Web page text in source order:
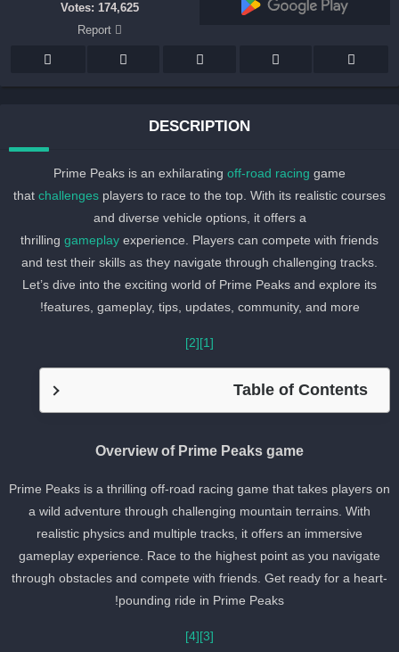
Votes:174,625
DESCRIPTION
Prime Peaks is an exhilaratingoff-road racinggame
thatchallengesplayers to race to the top. With its realistic courses
and diverse vehicle options, it offers a
thrillinggameplayexperience. Players can compete with friends
and test their skills as they navigate through challenging tracks.
Let’s dive into the exciting world of Prime Peaks and explore its
features, gameplay, tips, updates, community, and more!
[2]
Table of Contents
Overview of Prime Peaks game
Prime Peaks is a thrilling off-road racing game that takes players
a wild adventure through challenging mountain terrains. With
realistic physics and multiple tracks, it offers an immersive
gameplay experience. Race to the highest point as you navigate
through obstacles and compete with friends. Get ready for a
pounding ride in Prime Peaks!
[4]